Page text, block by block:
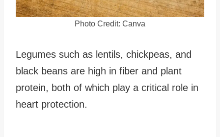
Photo Credit: Canva
Legumes such as lentils, chickpeas, and
black beans are high in fiber and plant
protein, both of which play a critical role in
heart protection.